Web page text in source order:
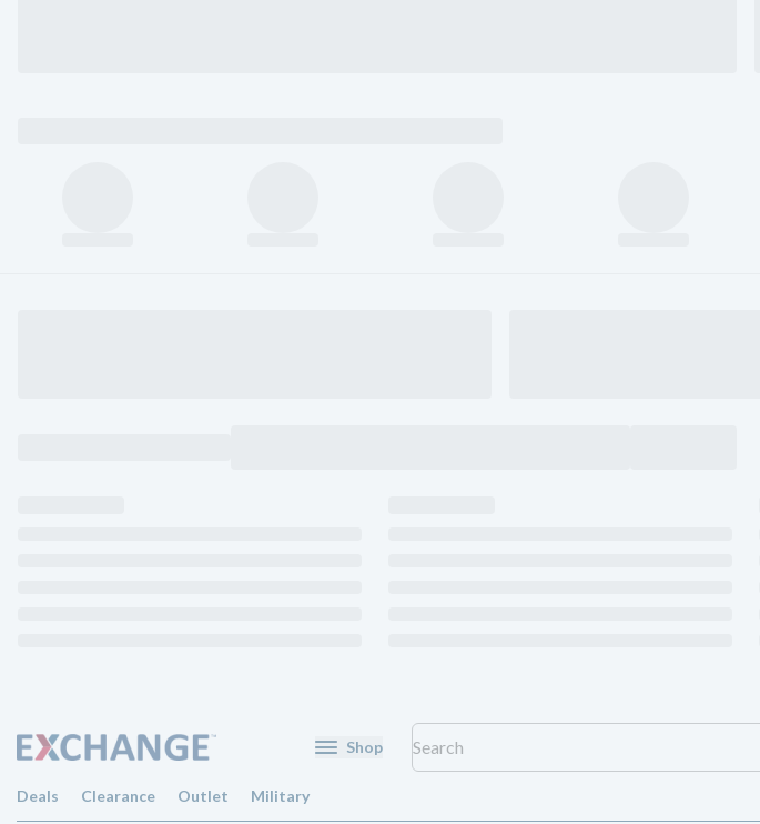
Shop
Deals Clearance Outlet Military